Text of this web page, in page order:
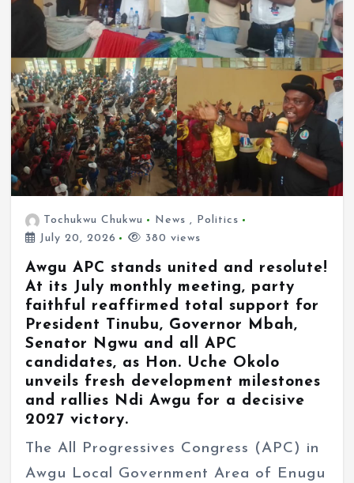
Tochukwu Chukwu News , Politics
July 20, 2026
380 views
Awgu APC stands united and resolute!
At its July monthly meeting, party
faithful reaffirmed total support for
President Tinubu, Governor Mbah,
Senator Ngwu and all APC
candidates, as Hon. Uche Okolo
unveils fresh development milestones
and rallies Ndi Awgu for a decisive
2027 victory.
The All Progressives Congress (APC) in
Awgu Local Government Area of Enugu